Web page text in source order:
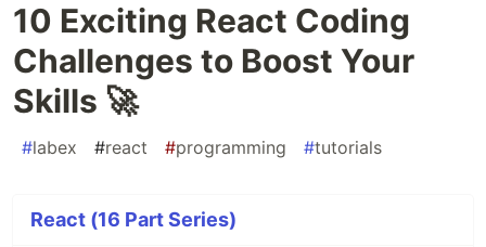
10 Exciting React Coding
Challenges to Boost Your
Skills 🚀
#labex #react #programming #tutorials
React (16 Part Series)